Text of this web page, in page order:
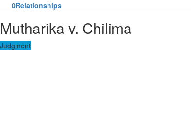
0Relationships
Mutharika v. Chilima
Judgment